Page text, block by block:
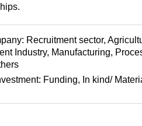
Recruitment sector,
Industry, Manufacturing,
Funding, In kind/